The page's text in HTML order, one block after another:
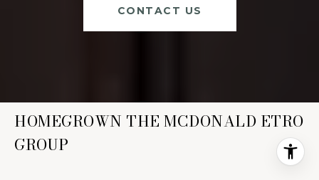
CONTACT US
HOMEGROWN THE MCDONALD ETRO
GROUP